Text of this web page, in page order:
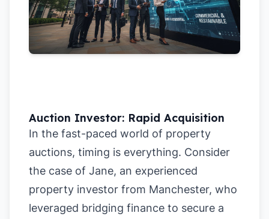
Auction Investor: Rapid Acquisition
In the fast-paced world of property
auctions, timing is everything. Consider
the case of Jane, an experienced
property investor from Manchester, who
leveraged bridging finance to secure a